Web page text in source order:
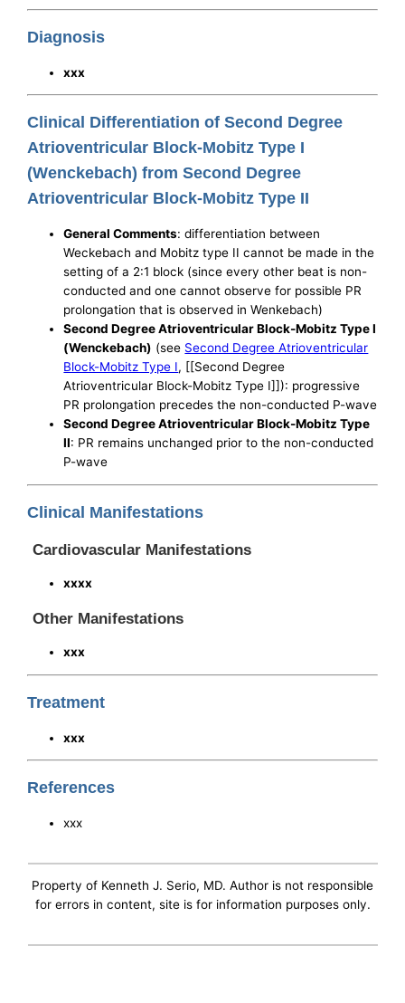
Diagnosis
xxx
Clinical Differentiation of Second Degree
Atrioventricular Block-Mobitz Type I
(Wenckebach) from Second Degree
Atrioventricular Block-Mobitz Type II
General Comments: differentiation between
Weckebach and Mobitz type II cannot be made in the
setting of a 2:1 block (since every other beat is non-
conducted and one cannot observe for possible PR
prolongation that is observed in Wenkebach)
Second Degree Atrioventricular Block-Mobitz Type I
(Wenckebach) (see Second Degree Atrioventricular
Block-Mobitz Type I, [[Second Degree
Atrioventricular Block-Mobitz Type I]]): progressive
PR prolongation precedes the non-conducted P-wave
Second Degree Atrioventricular Block-Mobitz Type
II: PR remains unchanged prior to the non-conducted
P-wave
Clinical Manifestations
Cardiovascular Manifestations
xxxx
Other Manifestations
xxx
Treatment
xxx
References
xxx
Property of Kenneth J. Serio, MD. Author is not responsible
for errors in content, site is for information purposes only.